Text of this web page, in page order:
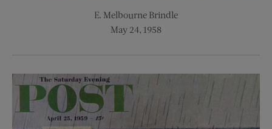
E. Melbourne Brindle
May 24, 1958